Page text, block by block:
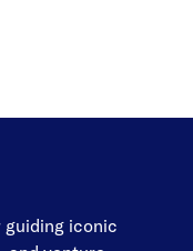
guiding iconic